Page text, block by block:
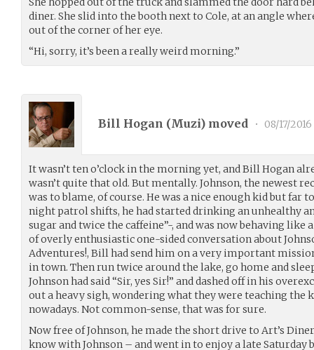
diner. She slid into the booth next to Cole, at an angle
out of the corner of her eye.
“Hi, sorry, it’s been a really weird morning.”
Bill Hogan (Muzi) moved • 08/17/2016
It wasn’t ten o’clock in the morning yet, and Bill Hogan
wasn’t quite that old. But mentally. Johnson, the newest
was to blame, of course. He was a nice enough kid but far
night patrol shifts, he had started drinking an unhealthy
sugar and twice the caffeine”-, and was now behaving like
of overly enthusiastic one-sided conversation about
Adventures!, Bill had send him on a very important
in town. Then run twice around the lake, go home and
Johnson had said “Sir, yes Sir!” and dashed off in his
out a heavy sigh, wondering what they were teaching the
nowadays. Not common-sense, that was for sure.
Now free of Johnson, he made the short drive to Art’s
know with Johnson – and went in to enjoy a late Saturday